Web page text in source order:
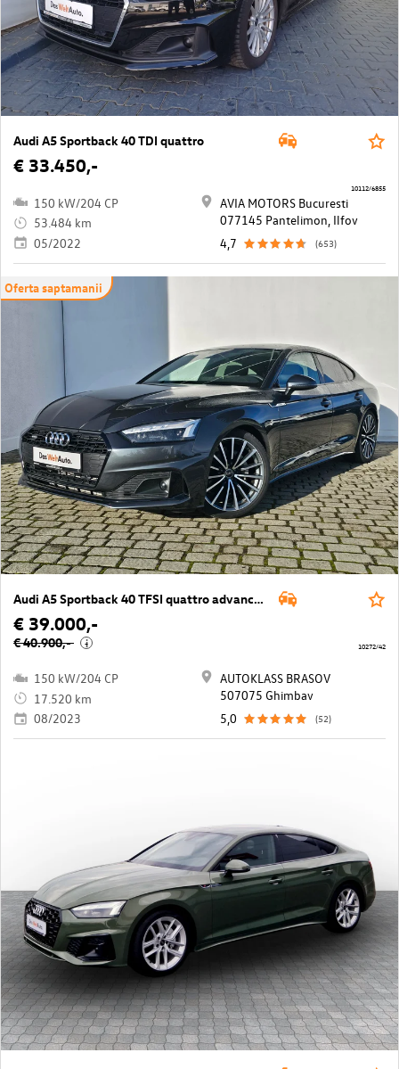
Audi A5 Sportback 40 TDI quattro
€ 33.450,-
150 kW/204 CP
53.484 km
05/2022
AVIA MOTORS Bucuresti
077145 Pantelimon, Ilfov
4,7
(653)
10112/6855
Oferta saptamanii
Audi A5 Sportback 40 TFSI quattro advanced
€ 39.000,-
€ 40.900,- i
150 kW/204 CP
17.520 km
08/2023
AUTOKLASS BRASOV
507075 Ghimbav
5,0
(52)
10272/42